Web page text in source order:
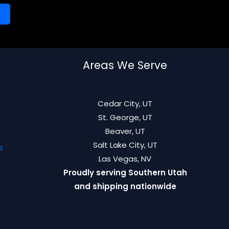
Areas We Serve
Cedar City, UT
St. George, UT
Beaver, UT
Salt Lake City, UT
Las Vegas, NV
Proudly serving Southern Utah
and shipping nationwide